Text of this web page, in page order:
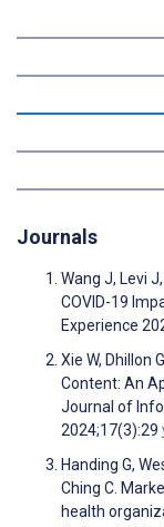
Journals
Wang J, Levi
COVID-19
Experience
Xie W, Dhillon
Content: An
Journal of
2024;17(3):29
Handing G,
Ching C.
health